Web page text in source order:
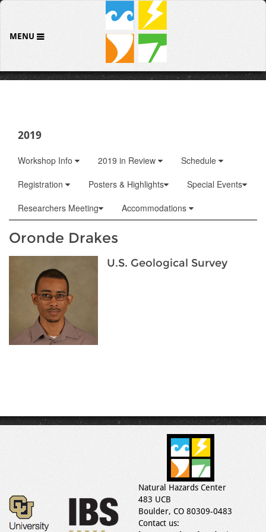
MENU
2019
Workshop Info 2019 in Review
Schedule
Registration
Posters & Highlights
Special Events
Researchers Meeting
Accommodations
Oronde Drakes
U.S. Geological Survey
Natural Hazards Center
483 UCB
Boulder, CO 80309-0483
Contact us: